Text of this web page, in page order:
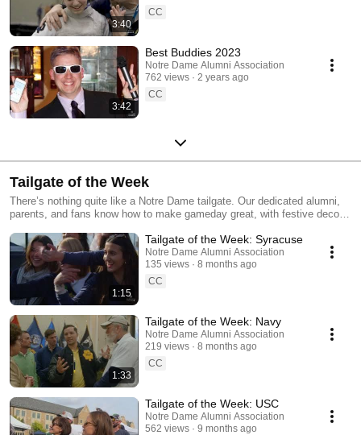
3:40
CC
3:42
Best Buddies 2023
Notre Dame Alumni Association
762 views
2 years ago
CC
Tailgate of the Week
There’s nothing quite like a Notre Dame tailgate. Our dedicated alumni,
parents, and fans know how to make gameday great, with festive decor,
the crowd. And the Alumni Association is here to recognize those that
most exemplify that trademark Fighting Irish spirit.
1:15
Tailgate of the Week: Syracuse
Notre Dame Alumni Association
135 views
8 months ago
CC
1:33
Tailgate of the Week: Navy
Notre Dame Alumni Association
219 views
8 months ago
CC
Tailgate of the Week: USC
Notre Dame Alumni Association
562 views
9 months ago